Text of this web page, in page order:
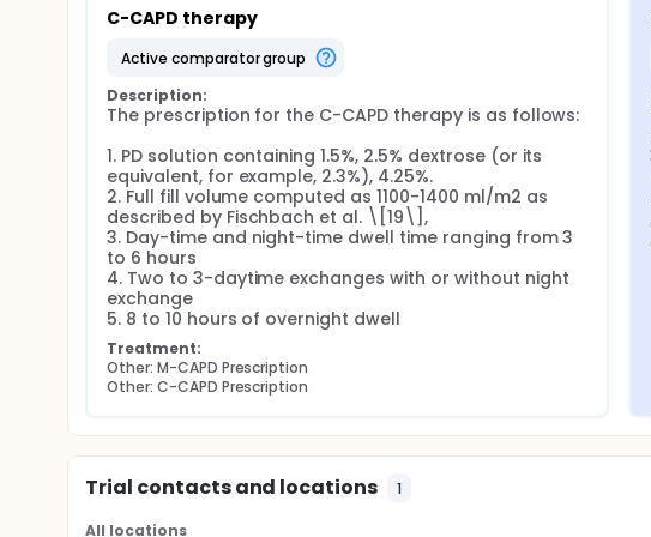
CAPD) that incorporates the principles of aAPD but adapted
Rationale No existing studies have applied the aAPD approach
General Objective
To compare Modified CAPD (M-CAPD) and Conventional CAPD
Clinical outcomes (ultrafiltration, solute clearance),
Resource utilization (waste reduction),
Caregiver burden. Specific Objectives
Ultrafiltration Efficiency i. Clinical parameters: BP,
ii. Number of antihypertensive medications. iii.
output. v. Glucose exposure per day.
Solute Clearance Adequacy i. Serum electrolytes (Na, Cl,
clearance. iii. Renal and peritoneal Kt/V. iv. Normalized
Caregiver Burden i. Measured using Pediatric Renal
Setting: Pediatric dialysis centers in the Philippines, Malaysia,
C-CAPD therapy
active comparator group
Description:
The prescription for the C-CAPD therapy is as follows:
1. PD solution containing 1.5%, 2.5% dextrose (or its
equivalent, for example, 2.3%), 4.25%.
2. Full fill volume computed as 1100-1400 ml/m2 as
described by Fischbach et al. \[19\],
3. Day-time and night-time dwell time ranging from 3
to 6 hours
4. Two to 3-daytime exchanges with or without night
exchange
5. 8 to 10 hours of overnight dwell
Treatment:
Other: M-CAPD Prescription
Other: C-CAPD Prescription
Trial contacts and locations 1
All locations